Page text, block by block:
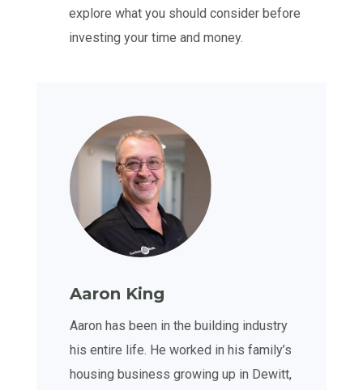
explore what you should consider before
investing your time and money.
Aaron King
Aaron has been in the building industry
his entire life. He worked in his family’s
housing business growing up in Dewitt,